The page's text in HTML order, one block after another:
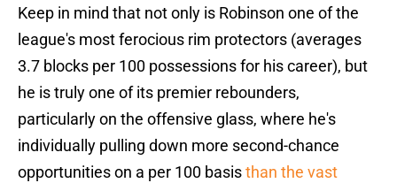
Keep in mind that not only is Robinson one of the
league's most ferocious rim protectors (averages
3.7 blocks per 100 possessions for his career), but
he is truly one of its premier rebounders,
particularly on the offensive glass, where he's
individually pulling down more second-chance
opportunities on a per 100 basisthan the vast